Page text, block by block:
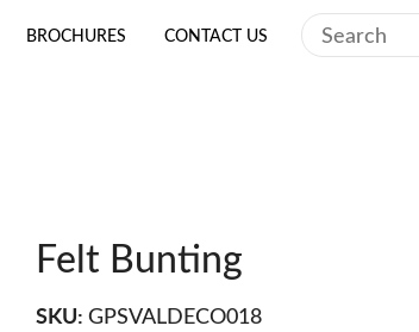
BROCHURES CONTACT US Search
Felt Bunting
SKU: GPSVALDECO018